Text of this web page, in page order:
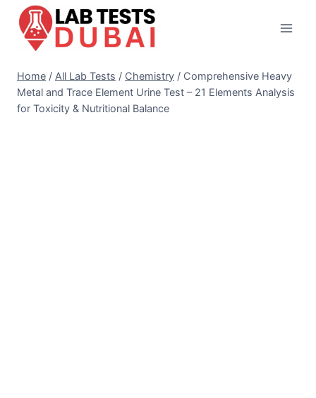
Skip
content
Home / All Lab Tests / Chemistry / Comprehensive Heavy
Metal and Trace Element Urine Test – 21 Elements Analysis
for Toxicity & Nutritional Balance